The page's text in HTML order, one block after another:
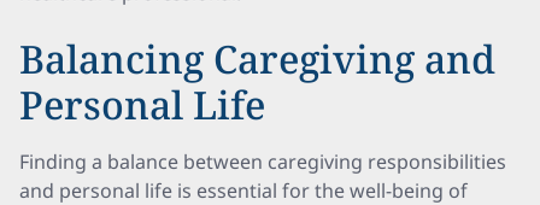
Balancing Caregiving and
Personal Life
Finding a balance between caregiving responsibilities
and personal life is essential for the well-being of